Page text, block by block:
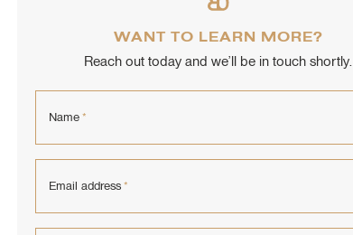
WANT TO LEARN MORE?
Reach out today and we’ll be in touch shortly.
Name *
Email address *